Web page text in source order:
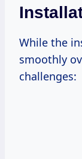
While the
smoothly
challenges: